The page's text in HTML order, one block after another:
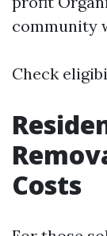
community
Check
Costs